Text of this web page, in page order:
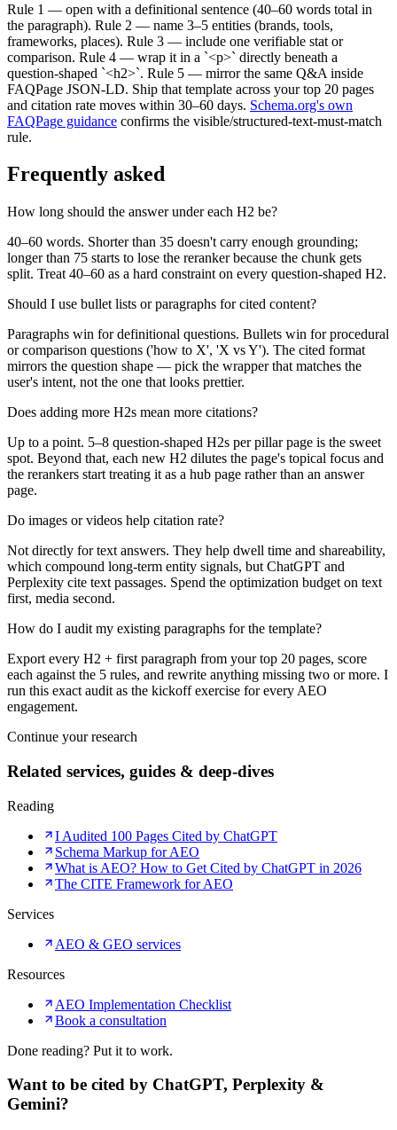
Rule 1 — open with a definitional sentence (40–60 words total in
the paragraph). Rule 2 — name 3–5 entities (brands, tools,
frameworks, places). Rule 3 — include one verifiable stat or
comparison. Rule 4 — wrap it in a `<p>` directly beneath a
question-shaped `<h2>`. Rule 5 — mirror the same Q&A inside
FAQPage JSON-LD. Ship that template across your top 20 pages
and citation rate moves within 30–60 days. Schema.org's own
FAQPage guidance confirms the visible/structured-text-must-match
rule.
Frequently asked
How long should the answer under each H2 be?
40–60 words. Shorter than 35 doesn't carry enough grounding;
longer than 75 starts to lose the reranker because the chunk gets
split. Treat 40–60 as a hard constraint on every question-shaped H2.
Should I use bullet lists or paragraphs for cited content?
Paragraphs win for definitional questions. Bullets win for procedural
or comparison questions ('how to X', 'X vs Y'). The cited format
mirrors the question shape — pick the wrapper that matches the
user's intent, not the one that looks prettier.
Does adding more H2s mean more citations?
Up to a point. 5–8 question-shaped H2s per pillar page is the sweet
spot. Beyond that, each new H2 dilutes the page's topical focus and
the rerankers start treating it as a hub page rather than an answer
page.
Do images or videos help citation rate?
Not directly for text answers. They help dwell time and shareability,
which compound long-term entity signals, but ChatGPT and
Perplexity cite text passages. Spend the optimization budget on text
first, media second.
How do I audit my existing paragraphs for the template?
Export every H2 + first paragraph from your top 20 pages, score
each against the 5 rules, and rewrite anything missing two or more. I
run this exact audit as the kickoff exercise for every AEO
engagement.
Continue your research
Related services, guides & deep-dives
Reading
I Audited 100 Pages Cited by ChatGPT
Schema Markup for AEO
What is AEO? How to Get Cited by ChatGPT in 2026
The CITE Framework for AEO
Services
AEO & GEO services
Resources
AEO Implementation Checklist
Book a consultation
Done reading? Put it to work.
Want to be cited by ChatGPT, Perplexity &
Gemini?